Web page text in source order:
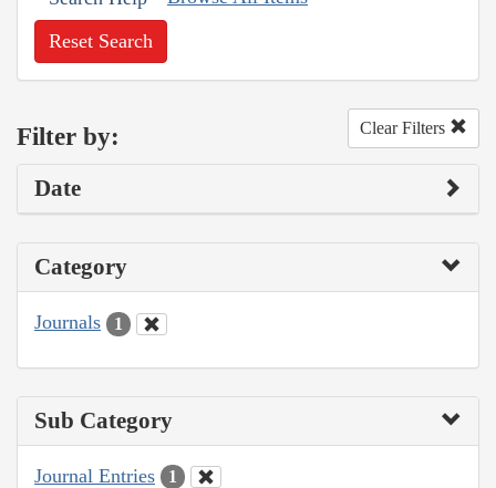
Reset Search
Filter by: Clear Filters
Date
Category
Journals 1
Sub Category
Journal Entries 1